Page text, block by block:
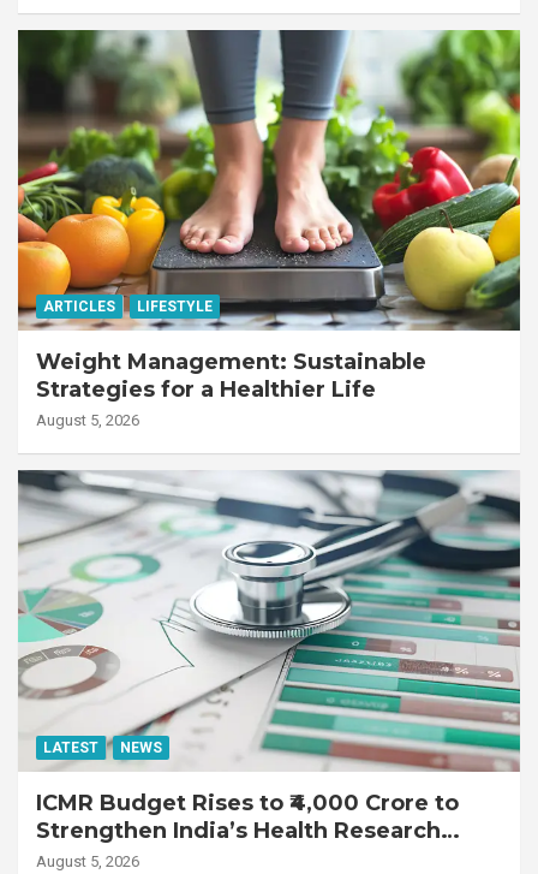
ARTICLES LIFESTYLE
Weight Management: Sustainable
Strategies for a Healthier Life
August 5, 2026
LATEST NEWS
ICMR Budget Rises to ₹4,000 Crore to
Strengthen India’s Health Research
Ecosystem
August 5, 2026